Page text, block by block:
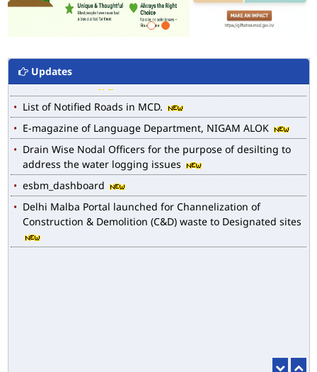
Updates
MCD WEB MAP
List of Notified Roads in MCD.
E-magazine of Language Department, NIGAM ALOK
Drain Wise Nodal Officers for the purpose of desilting to
address the water logging issues
esbm_dashboard
Delhi Malba Portal launched for Channelization of
Construction & Demolition (C&D) waste to Designated sites